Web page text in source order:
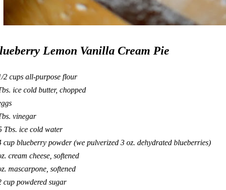
Lemon Vanilla Cream Pie
2 cups all-purpose flour
ice cold butter, chopped
vinegar
Tbs. ice cold water
cup blueberry powder (we pulverized 3 oz. dehydrated blueberries)
cream cheese, softened
mascarpone, softened
cup powdered sugar